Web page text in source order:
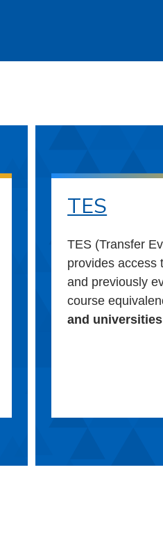
TES
TES (Transfer
provides access
and previously
course
and